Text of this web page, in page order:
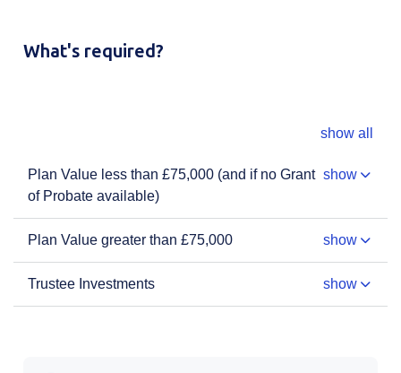
What's required?
show all
Plan Value less than £75,000 (and if no Grant
of Probate available)
show
Plan Value greater than £75,000 show
Trustee Investments show